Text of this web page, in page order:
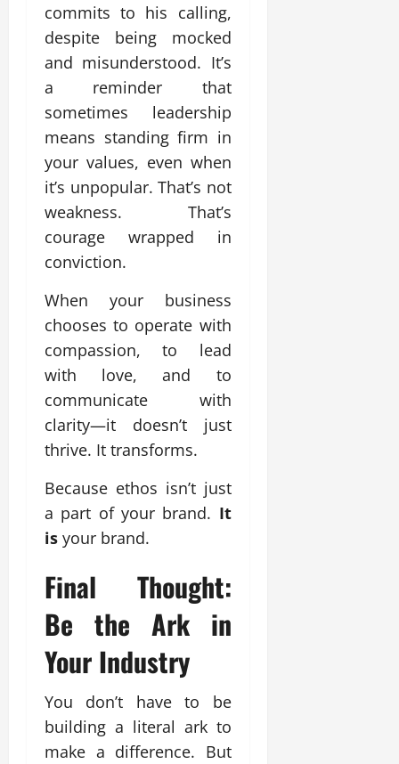
commits to his calling,
despite being mocked
and misunderstood. It’s
a reminder that
sometimes leadership
means standing firm in
your values, even when
it’s unpopular. That’s not
weakness. That’s
courage wrapped in
conviction.
When your business
chooses to operate with
compassion, to lead
with love, and to
communicate with
clarity—it doesn’t just
thrive. It transforms.
Because ethos isn’t just
a part of your brand. It
is your brand.
Final Thought:
Be the Ark in
Your Industry
You don’t have to be
building a literal ark to
make a difference. But